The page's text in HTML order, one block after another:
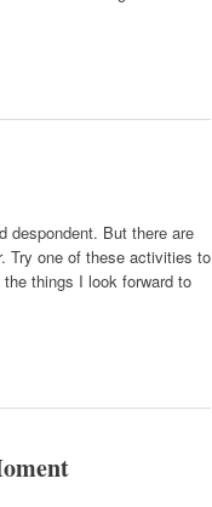
despondent. But there are
Try one of these activities to
things I look forward to